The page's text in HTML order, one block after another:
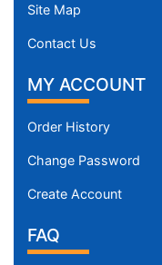
Site Map
Contact Us
MY ACCOUNT
Order History
Change Password
Create Account
FAQ